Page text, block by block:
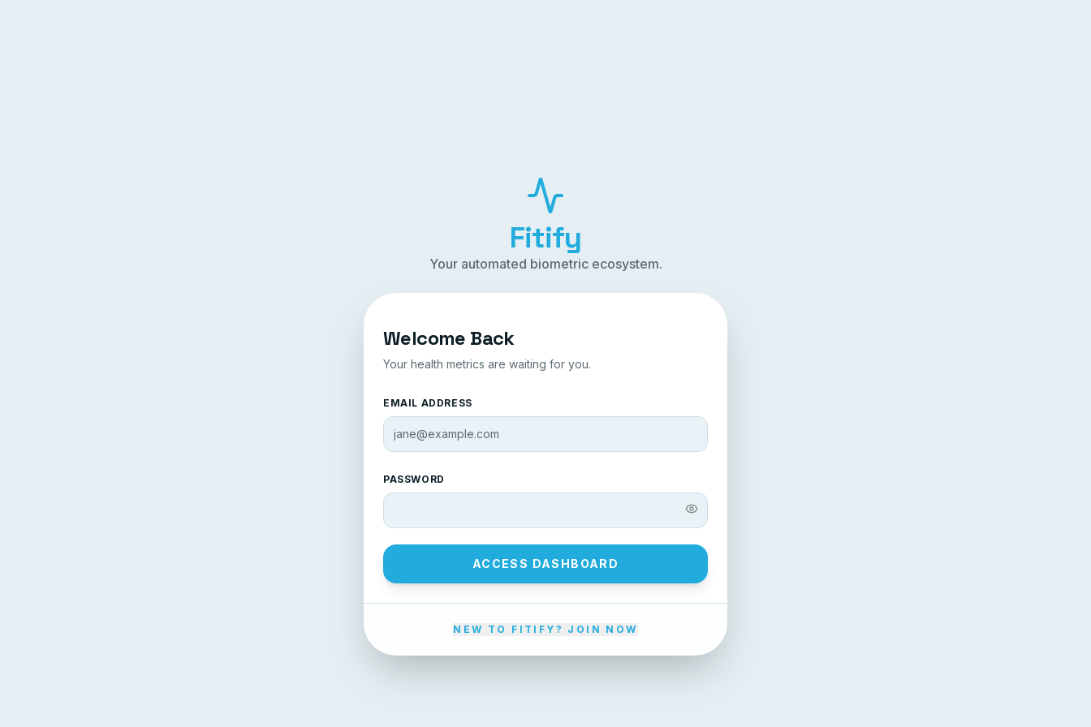
Fitify
Your automated biometric ecosystem.
Welcome Back
Your health metrics are waiting for you.
EMAIL ADDRESS
PASSWORD
ACCESS DASHBOARD
NEW TO FITIFY? JOIN NOW